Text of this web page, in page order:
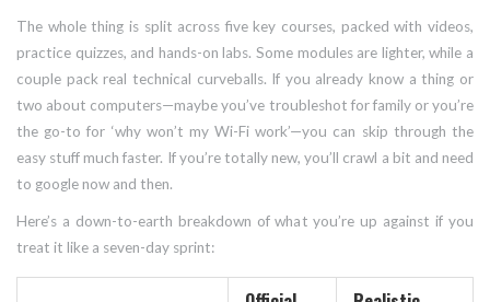
The whole thing is split across five key courses, packed with videos,
practice quizzes, and hands-on labs. Some modules are lighter, while a
couple pack real technical curveballs. If you already know a thing or
two about computers—maybe you’ve troubleshot for family or you’re
the go-to for ‘why won’t my Wi-Fi work’—you can skip through the
easy stuff much faster. If you’re totally new, you’ll crawl a bit and need
to google now and then.
Here’s a down-to-earth breakdown of what you’re up against if you
treat it like a seven-day sprint: